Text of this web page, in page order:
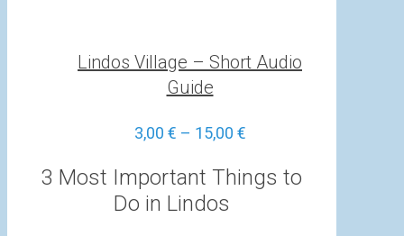
Lindos Village – Short Audio
Guide
3,00 € – 15,00 €Price
3,00 €
through
3 Most Important Things to
Do in Lindos